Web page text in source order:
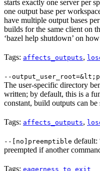
starts exactly one server per
one output base per
have multiple output bases
builds for the same client on
‘bazel help shutdown’ on
Tags: affects_outputs,
--
The user-specific directory
written; by default, this is a
constant, build outputs can
Tags: affects_outputs,
--[no]preemptible default:
preempted if another
Tags: eagerness_to_exit